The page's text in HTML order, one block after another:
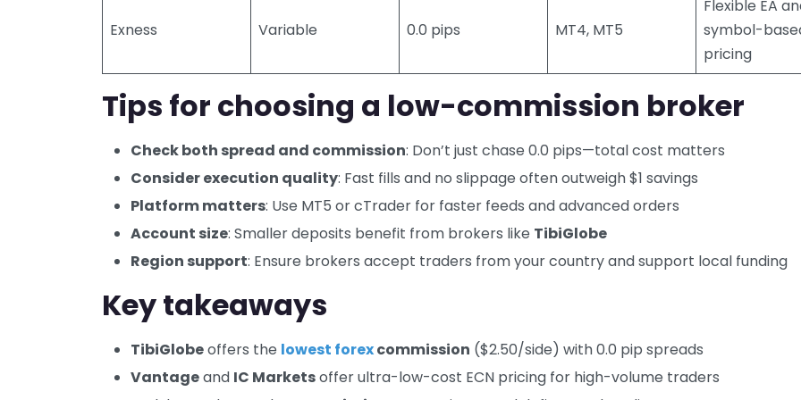
Exness Variable 0.0 pips MT4, MT5
Flexible EA
symbol-
pricing
Tips for choosing a low-commission broker
Check both spread and commission: Don’t just chase 0.0 pips—total cost matters
Consider execution quality: Fast fills and no slippage often outweigh $1 savings
Platform matters: Use MT5 or cTrader for faster feeds and advanced orders
Account size: Smaller deposits benefit from brokers like TibiGlobe
Region support: Ensure brokers accept traders from your country and support local funding
Key takeaways
TibiGlobeoffers the lowest forexcommission ($2.50/side) with 0.0 pip spreads
Vantageand IC Marketsoffer ultra-low-cost ECN pricing for high-volume traders